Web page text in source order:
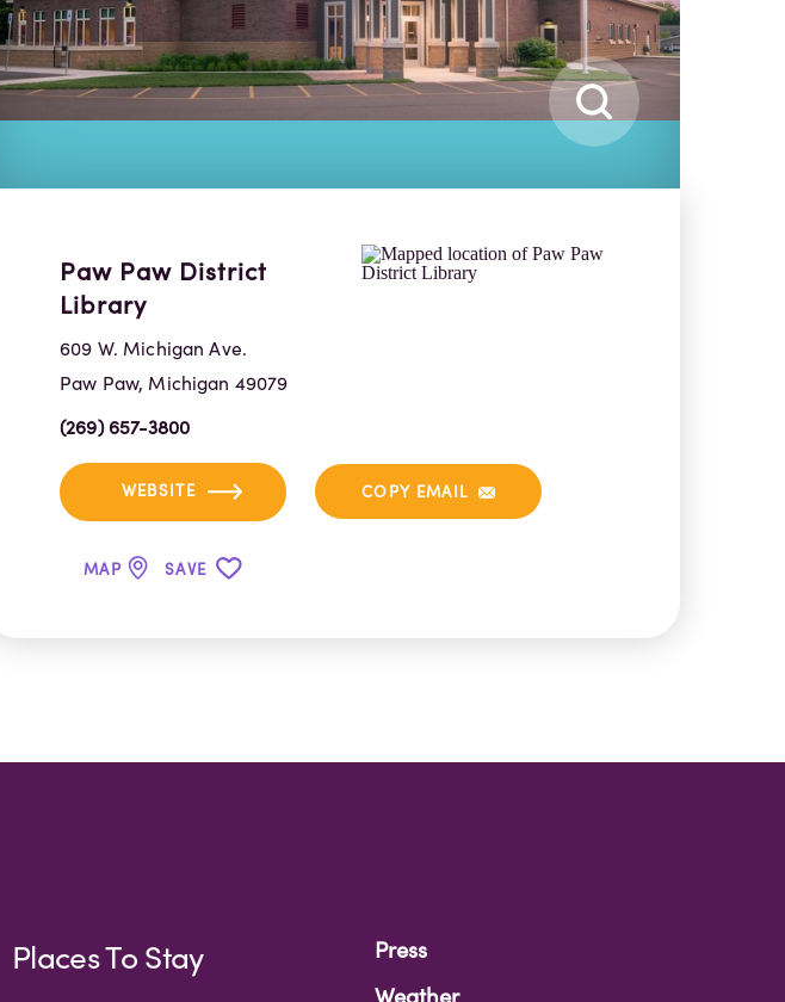
Paw Paw District
Library
609 W. Michigan Ave.
Paw Paw, Michigan 49079
(269) 657-3800
WEBSITE COPY EMAIL
MAP SAVE
Places To Stay
Press
Weather